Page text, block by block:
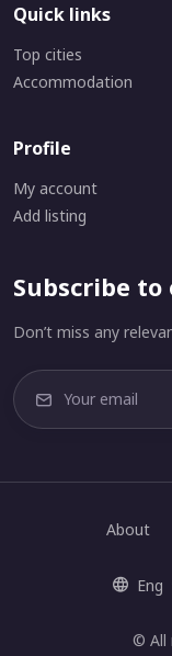
Quick links
Top cities
Accommodation
Profile
My account
Add listing
Subscribe
Don’t miss any
© All
About
Eng